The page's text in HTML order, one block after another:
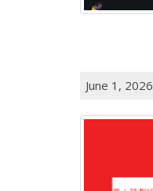
June 1, 2026